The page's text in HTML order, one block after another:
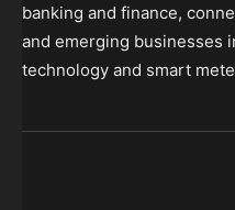
banking and finance,
and emerging businesses
technology and smart